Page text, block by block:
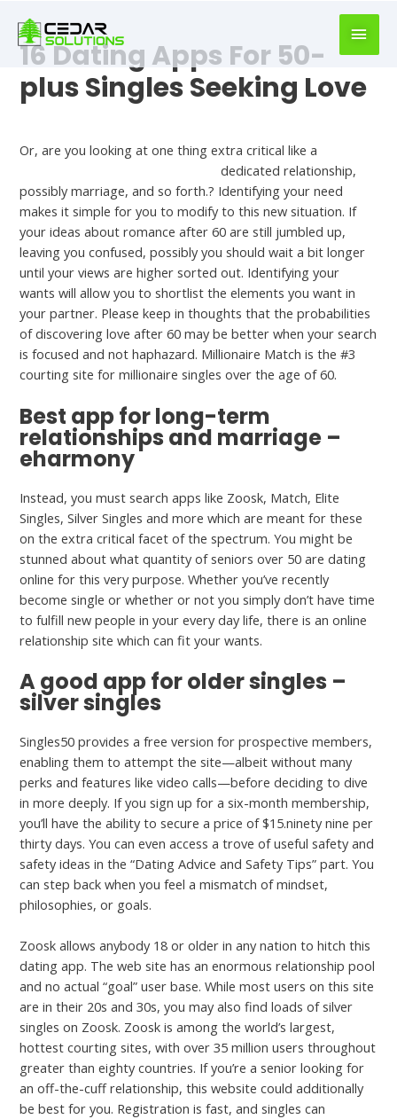
writer
https://book-
16 Dating Apps For 50-
plus Singles Seeking Love
Or, are you looking at one thing extra critical like a
dedicated relationship,
possibly marriage, and so forth.? Identifying your need
makes it simple for you to modify to this new situation. If
your ideas about romance after 60 are still jumbled up,
leaving you confused, possibly you should wait a bit longer
until your views are higher sorted out. Identifying your
wants will allow you to shortlist the elements you want in
your partner. Please keep in thoughts that the probabilities
of discovering love after 60 may be better when your search
is focused and not haphazard. Millionaire Match is the #3
courting site for millionaire singles over the age of 60.
Best app for long-term
relationships and marriage –
eharmony
Instead, you must search apps like Zoosk, Match, Elite
Singles, Silver Singles and more which are meant for these
on the extra critical facet of the spectrum. You might be
stunned about what quantity of seniors over 50 are dating
online for this very purpose. Whether you’ve recently
become single or whether or not you simply don’t have time
to fulfill new people in your every day life, there is an online
relationship site which can fit your wants.
A good app for older singles –
silver singles
Singles50 provides a free version for prospective members,
enabling them to attempt the site—albeit without many
perks and features like video calls—before deciding to dive
in more deeply. If you sign up for a six-month membership,
you’ll have the ability to secure a price of $15.ninety nine per
thirty days. You can even access a trove of useful safety and
safety ideas in the “Dating Advice and Safety Tips” part. You
can step back when you feel a mismatch of mindset,
philosophies, or goals.
Zoosk allows anybody 18 or older in any nation to hitch this
dating app. The web site has an enormous relationship pool
and no actual “goal” user base. While most users on this site
are in their 20s and 30s, you may also find loads of silver
singles on Zoosk. Zoosk is among the world’s largest,
hottest courting sites, with over 35 million users throughout
greater than eighty countries. If you’re a senior looking for
an off-the-cuff relationship, this website could additionally
be best for you. Registration is fast, and singles can